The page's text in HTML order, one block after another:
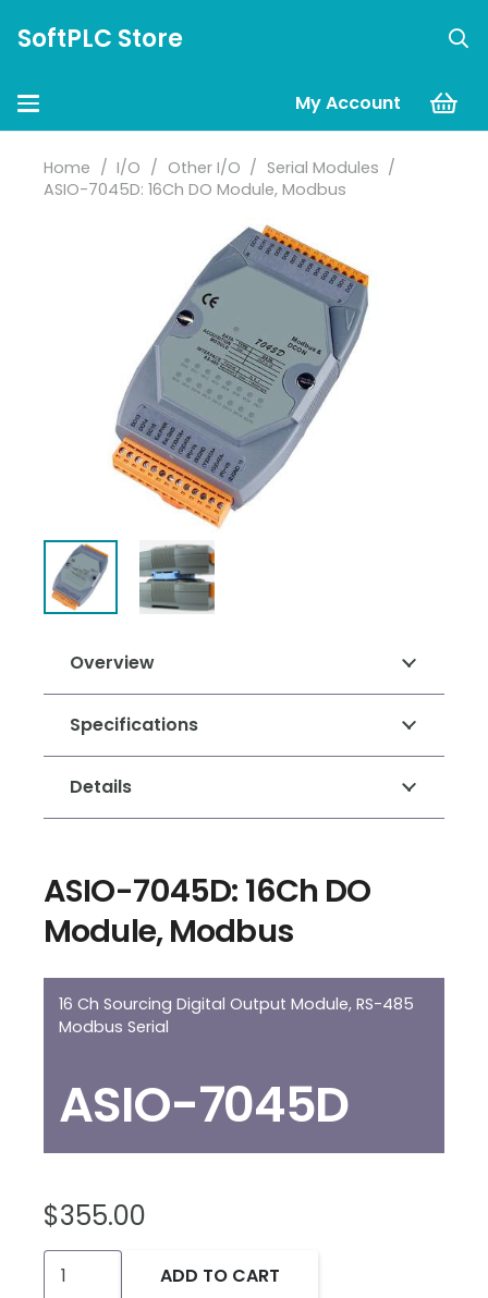
SoftPLC Store
My Account
Home / I/O / Other I/O / Serial Modules /
ASIO-7045D: 16Ch DO Module, Modbus
Overview
Specifications
Details
ASIO-7045D: 16Ch DO
Module, Modbus
16 Ch Sourcing Digital Output Module, RS-485
Modbus Serial
ASIO-7045D
$355.00
ASIO-
ADD TO CART